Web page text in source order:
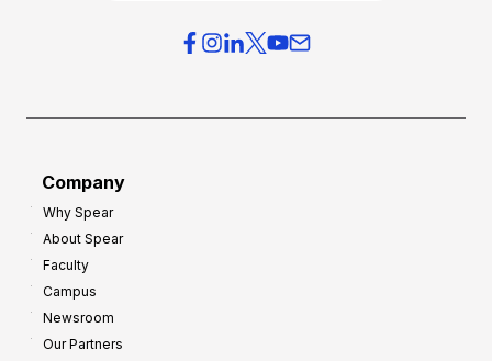
Company
Why Spear
About Spear
Faculty
Campus
Newsroom
Our Partners